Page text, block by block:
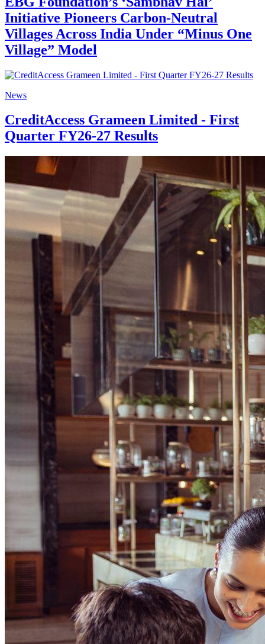
Initiative Pioneers Carbon-Neutral
Villages Across India Under “Minus One
Village” Model
News
CreditAccess Grameen Limited - First
Quarter FY26-27 Results